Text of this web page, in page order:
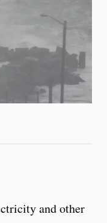
i
l
i
t
y
o
r
and other